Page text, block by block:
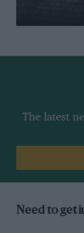
The latest
Need to get